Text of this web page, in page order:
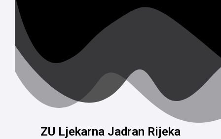
ZU Ljekarna Jadran Rijeka